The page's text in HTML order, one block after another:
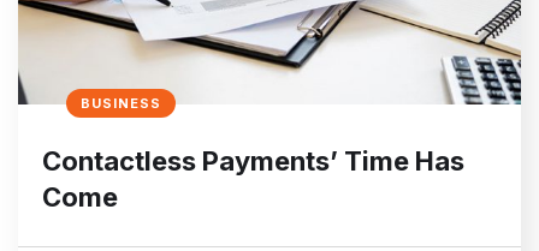
BUSINESS
Contactless Payments’ Time Has
Come